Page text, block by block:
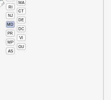
MA
RI
CT
NJ
DE
MD
DC
PR
VI
MP
GU
AS